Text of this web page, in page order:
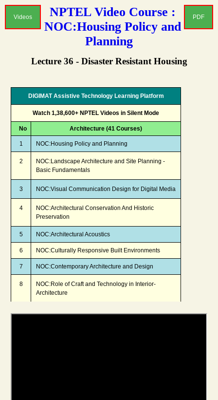
Videos PDF
NPTEL Video Course :
NOC:Housing Policy and
Planning
Lecture 36 - Disaster Resistant Housing